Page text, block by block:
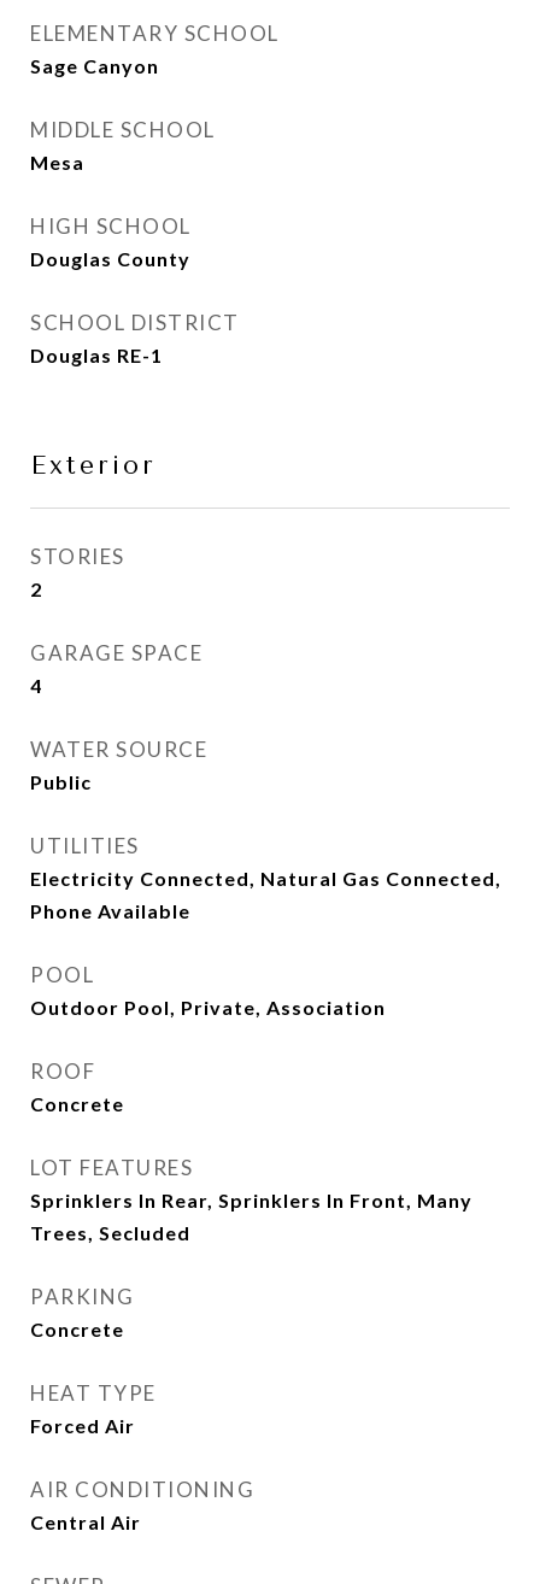
ELEMENTARY SCHOOL
Sage Canyon
MIDDLE SCHOOL
Mesa
HIGH SCHOOL
Douglas County
SCHOOL DISTRICT
Douglas RE-1
Exterior
STORIES
2
GARAGE SPACE
4
WATER SOURCE
Public
UTILITIES
Electricity Connected, Natural Gas Connected,
Phone Available
POOL
Outdoor Pool, Private, Association
ROOF
Concrete
LOT FEATURES
Sprinklers In Rear, Sprinklers In Front, Many
Trees, Secluded
PARKING
Concrete
HEAT TYPE
Forced Air
AIR CONDITIONING
Central Air